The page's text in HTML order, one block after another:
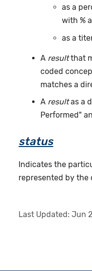
as a
with %
as a
A resultthat
coded
matches a
A resultas a
Performed"
status
Indicates the
represented by the
Last Updated:Jun